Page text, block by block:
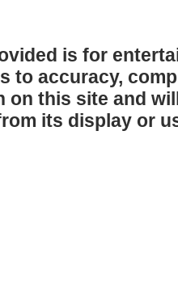
is for
to accuracy,
on this site and
its display or